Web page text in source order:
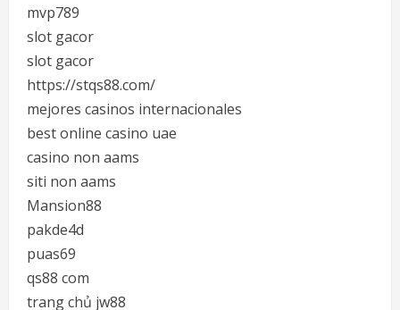
mvp789
slot gacor
slot gacor
https://stqs88.com/
mejores casinos internacionales
best online casino uae
casino non aams
siti non aams
Mansion88
pakde4d
puas69
qs88 com
trang chủ jw88